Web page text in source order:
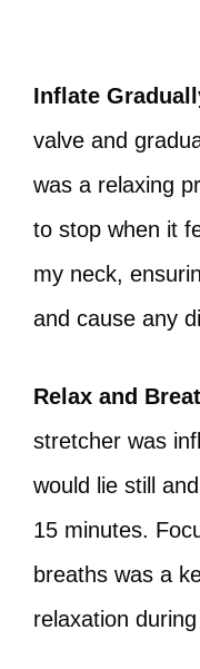
Inflate
valve and
was a relaxing
to stop when it
my neck,
and cause any
Relax and
stretcher was
would lie still
15 minutes.
breaths was a
relaxation